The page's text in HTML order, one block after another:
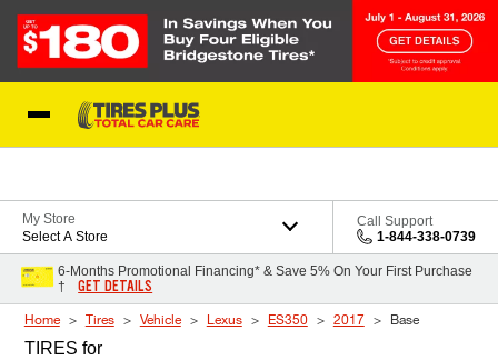
My Store
Select A Store
Call Support
1-844-338-0739
6-Months Promotional Financing* & Save 5% On Your First Purchase
†
GET DETAILS
Home Tires Vehicle Lexus ES350 2017 Base
TIRES for